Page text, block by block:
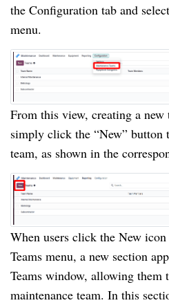
the Configuration tab and
menu.
From this view, creating a
simply click the “New” button
team, as shown in the
When users click the New
Teams menu, a new section
Teams window, allowing them
maintenance team. In this